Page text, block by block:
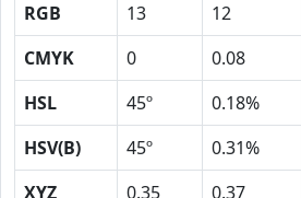
RGB 13 12
CMYK
0 0.08
HSL
45º 0.18%
HSV(B)
45º 0.31%
XYZ
0.35 0.37